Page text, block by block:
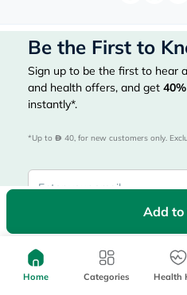
Add to
Be the First to
Sign up to be the first to hear
and health offers, and get 40%
instantly*.
*Up to 40, for new customers only.
Home Categories Health